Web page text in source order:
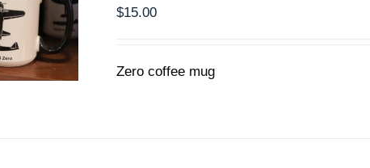
$15.00
Zero coffee mug